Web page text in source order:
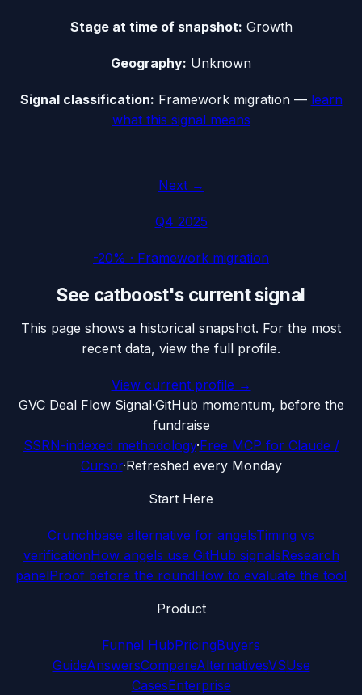
Stage at time of snapshot: Growth
Geography: Unknown
Signal classification: Framework migration— learn
what this signal means
Next →
Q4 2025
-20% · Framework migration
See catboost's current signal
This page shows a historical snapshot. For the most
recent data, view the full profile.
View current profile →
GVC Deal Flow Signal·GitHub momentum, before the
fundraise
SSRN-indexed methodology·Free MCP for Claude /
Cursor·Refreshed every Monday
Start Here
Crunchbase alternative for angelsTiming vs
verificationHow angels use GitHub signalsResearch
panelProof before the roundHow to evaluate the tool
Product
Funnel HubPricingBuyers
GuideAnswersCompareAlternativesVSUse
CasesEnterprise